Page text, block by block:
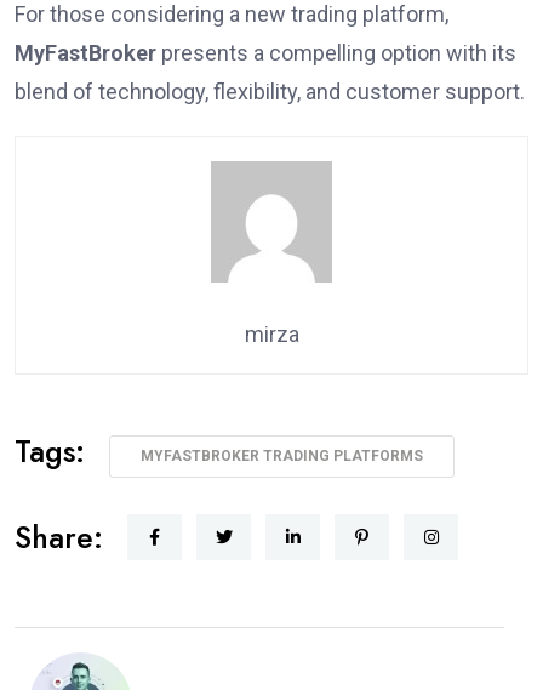
For those considering a new trading platform,
MyFastBroker presents a compelling option with its
blend of technology, flexibility, and customer support.
mirza
Tags: MYFASTBROKER TRADING PLATFORMS
Share: